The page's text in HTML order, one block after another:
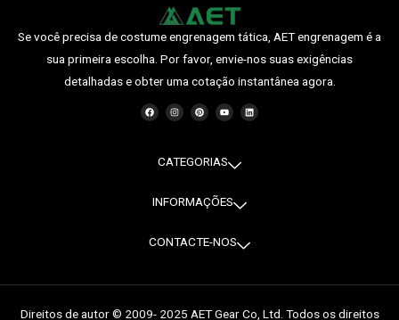
Se você precisa de costume engrenagem tática, AET engrenagem é a
sua primeira escolha. Por favor, envie-nos suas exigências
detalhadas e obter uma cotação instantânea agora.
F
a
c
I
n
s
r
a
P
i
n
e
s
Y
o
u
e
O
L
i
CATEGORIAS
INFORMAÇÕES
CONTACTE-NOS
Direitos de autor © 2009- 2025 AET Gear Co, Ltd. Todos os direitos